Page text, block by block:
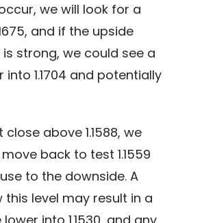
we will look for a
and if the upside
strong, we could see a
into 1.1704 and potentially
above 1.1588, we
back to test 1.1559
to the downside. A
this level may result in a